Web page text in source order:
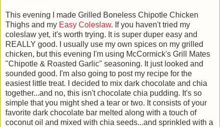
This evening I made Grilled Boneless Chipotle Chicken
Thighs and my Easy Coleslaw. If you haven't tried my
coleslaw yet, it's worth trying. It is super duper easy and
REALLY good. I usually use my own spices on my grilled
chicken, but this evening I'm using McCormick's Grill Mates
"Chipotle & Roasted Garlic" seasoning. It just looked and
sounded good. I'm also going to post my recipe for the
easiest little treat. I decided to mix dark chocolate and chia
together...and no, this isn't chocolate chia pudding. It's so
simple that you might shed a tear or two. It consists of your
favorite dark chocolate bar melted along with a touch of
coconut oil and mixed with chia seeds...and sprinkled with a